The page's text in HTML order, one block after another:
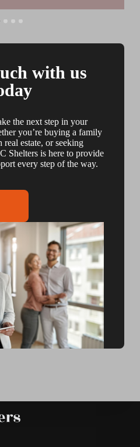
with us
the next step in your
you’re buying a family
estate, or seeking
Shelters is here to provide
every step of the way.